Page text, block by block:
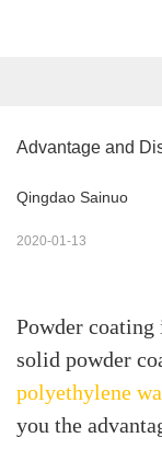
Advantage and
Qingdao Sainuo
2020-01-13
Powder
solid powder
polyethylene
you the